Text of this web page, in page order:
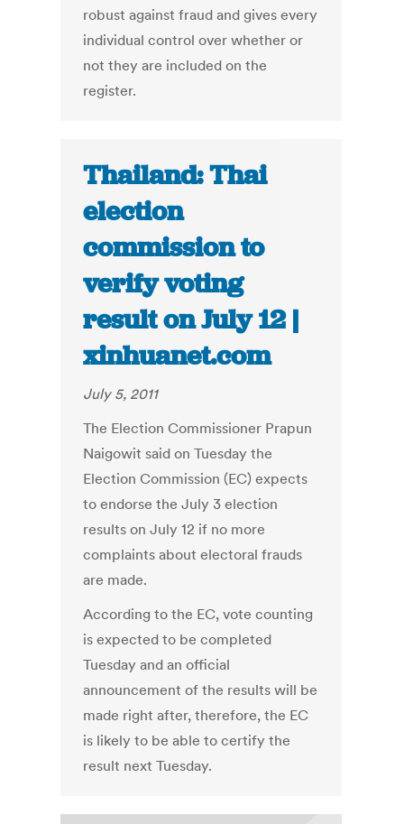
robust against fraud and gives every
individual control over whether or
not they are included on the
register.
Thailand: Thai
election
commission to
verify voting
result on July 12 |
xinhuanet.com
July 5, 2011
The Election Commissioner Prapun
Naigowit said on Tuesday the
Election Commission (EC) expects
to endorse the July 3 election
results on July 12 if no more
complaints about electoral frauds
are made.
According to the EC, vote counting
is expected to be completed
Tuesday and an official
announcement of the results will be
made right after, therefore, the EC
is likely to be able to certify the
result next Tuesday.